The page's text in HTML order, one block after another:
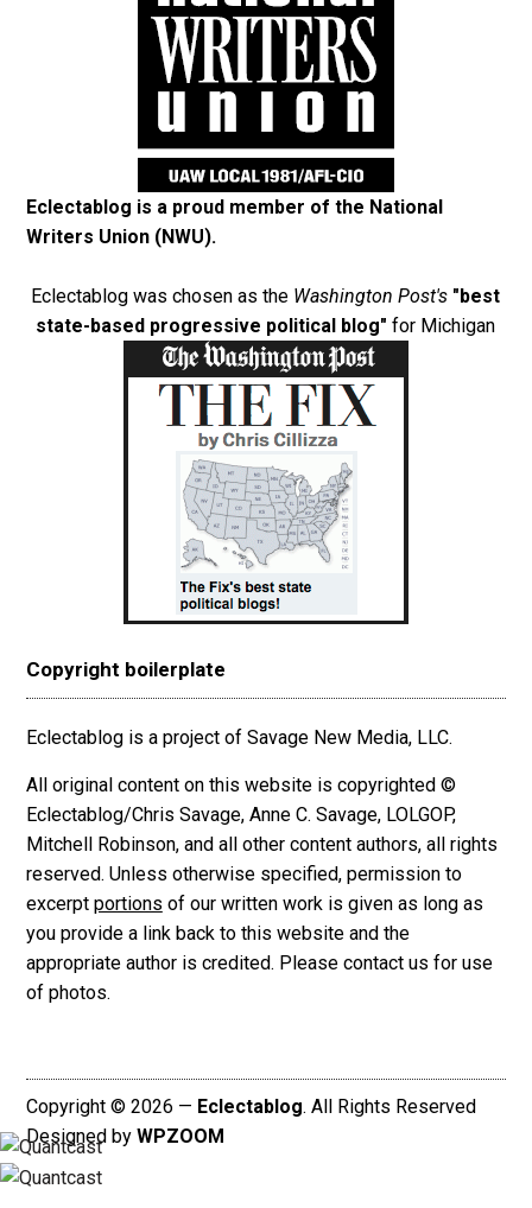
Eclectablog is a proud member of the National
Writers Union (NWU).
Eclectablog was chosen as the Washington Post's "best
state-based progressive political blog" for Michigan
Copyright boilerplate
Eclectablog is a project of Savage New Media, LLC.
All original content on this website is copyrighted ©
Eclectablog/Chris Savage, Anne C. Savage, LOLGOP,
Mitchell Robinson, and all other content authors, all rights
reserved. Unless otherwise specified, permission to
excerpt portions of our written work is given as long as
you provide a link back to this website and the
appropriate author is credited. Please contact us for use
of photos.
Copyright © 2026 — Eclectablog. All Rights Reserved
Designed by WPZOOM